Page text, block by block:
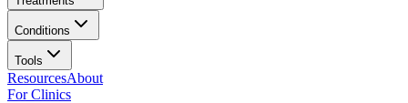
Conditions
Tools
ResourcesAbout
For Clinics